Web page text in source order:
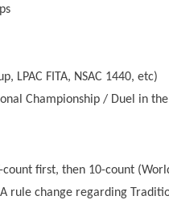
LPAC FITA, NSAC 1440, etc)
Championship / Duel in
first, then 10-count
rule change regarding